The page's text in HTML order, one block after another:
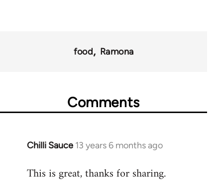
food Ramona
Comments
Chilli Sauce 13 years 6 months ago
In
to
This is great, thanks for sharing.